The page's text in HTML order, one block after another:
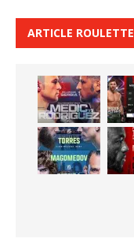
ARTICLE ROULETTE